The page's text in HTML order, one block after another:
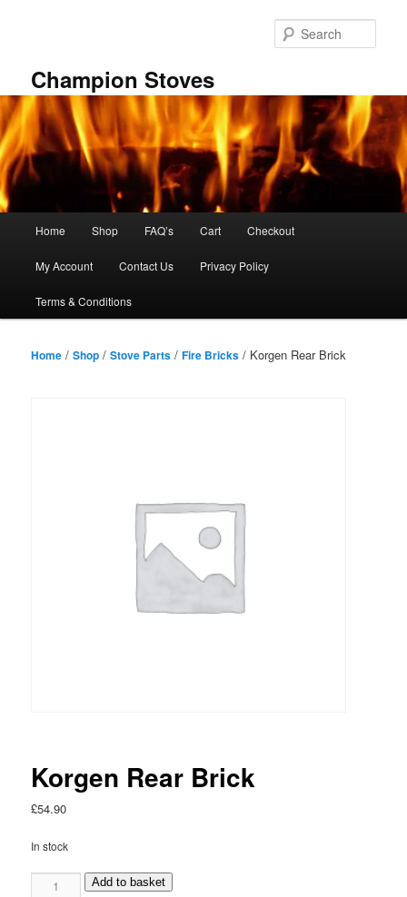
Champion Stoves
Home Shop FAQ’s Cart Checkout
My Account Contact Us Privacy Policy
Terms & Conditions
Home /Shop /Stove Parts /Fire Bricks / Korgen Rear Brick
Korgen Rear Brick
£54.90
In stock
Korgen
Add to basket